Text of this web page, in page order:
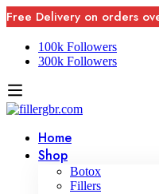
Free Delivery on orders
100k Followers
300k Followers
Home
Shop
Botox
Fillers